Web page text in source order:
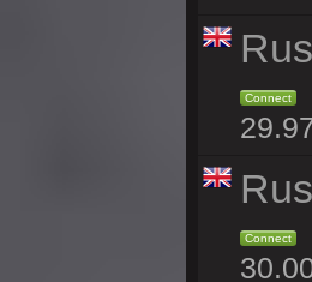
Connect
Connect